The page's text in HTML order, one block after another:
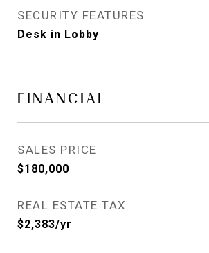
SECURITY FEATURES
Desk in Lobby
FINANCIAL
SALES PRICE
$180,000
REAL ESTATE TAX
$2,383/yr